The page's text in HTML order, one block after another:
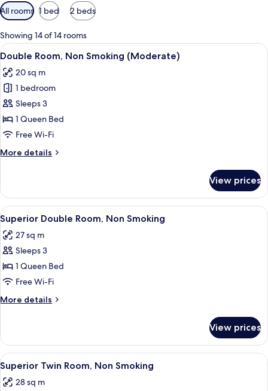
Available
filters
for
rooms
All rooms 1 bed 2 beds
Showing 14 of 14 rooms
View
all
photos
for
Double
Room,
Non
(Moderate)
A hotel room with a large bed, a
5
Double Room, Non Smoking (Moderate)
20 sq m
1 bedroom
Sleeps 3
1 Queen Bed
Free Wi-Fi
More details
More
Room,
Non
Smoking
(Moderate)
View prices
View
all
photos
for
Superior
Double
Room,
Non
A bathroom with a double sink, a
5
Superior Double Room, Non Smoking
27 sq m
Sleeps 3
1 Queen Bed
Free Wi-Fi
More details
More
Double
Room,
Non
Smoking
View prices
View
all
photos
A hotel room with two beds, a desk,
5
Superior Twin Room, Non Smoking
28 sq m